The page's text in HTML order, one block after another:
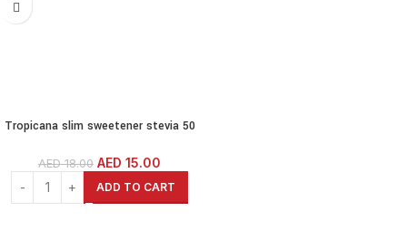
Tropicana slim sweetener stevia 50
AED18.00 AED 15.00
ADD TO CART